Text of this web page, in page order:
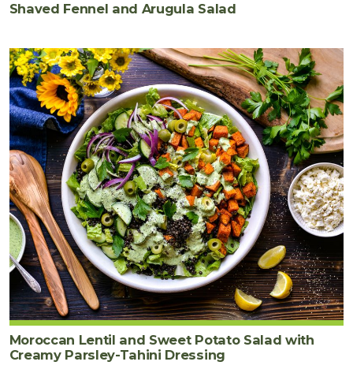
Shaved Fennel and Arugula Salad
Moroccan Lentil and Sweet Potato Salad with
Creamy Parsley-Tahini Dressing